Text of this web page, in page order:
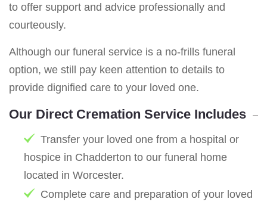
to offer support and advice professionally and
courteously.
Although our funeral service is a no-frills funeral
option, we still pay keen attention to details to
provide dignified care to your loved one.
Our Direct Cremation Service Includes
Transfer your loved one from a hospital or
hospice in Chadderton to our funeral home
located in Worcester.
Complete care and preparation of your loved